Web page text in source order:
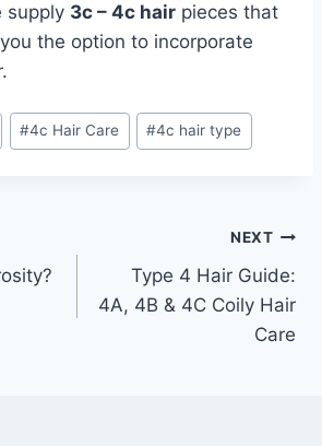
supply 3c – 4c hair pieces that
the option to incorporate
#4c Hair Care #4c hair type
NEXT
Type 4 Hair Guide:
4A, 4B & 4C Coily Hair
Care